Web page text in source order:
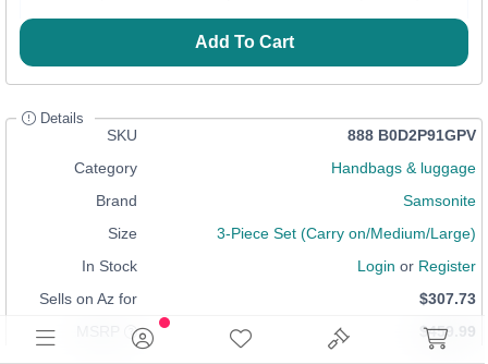
Add To Cart
Details
SKU
888 B0D2P91GPV
Category
Handbags & luggage
Brand
Samsonite
Size
3-Piece Set (Carry on/Medium/Large)
In Stock
Login or Register
Sells on Az for
$307.73
$459.99